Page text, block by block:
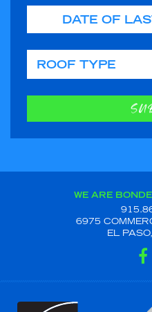
Date of Last Inspection
Roof Type
WE ARE
6975
EL